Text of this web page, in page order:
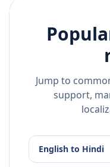
Jump to
support,
English to Hindi